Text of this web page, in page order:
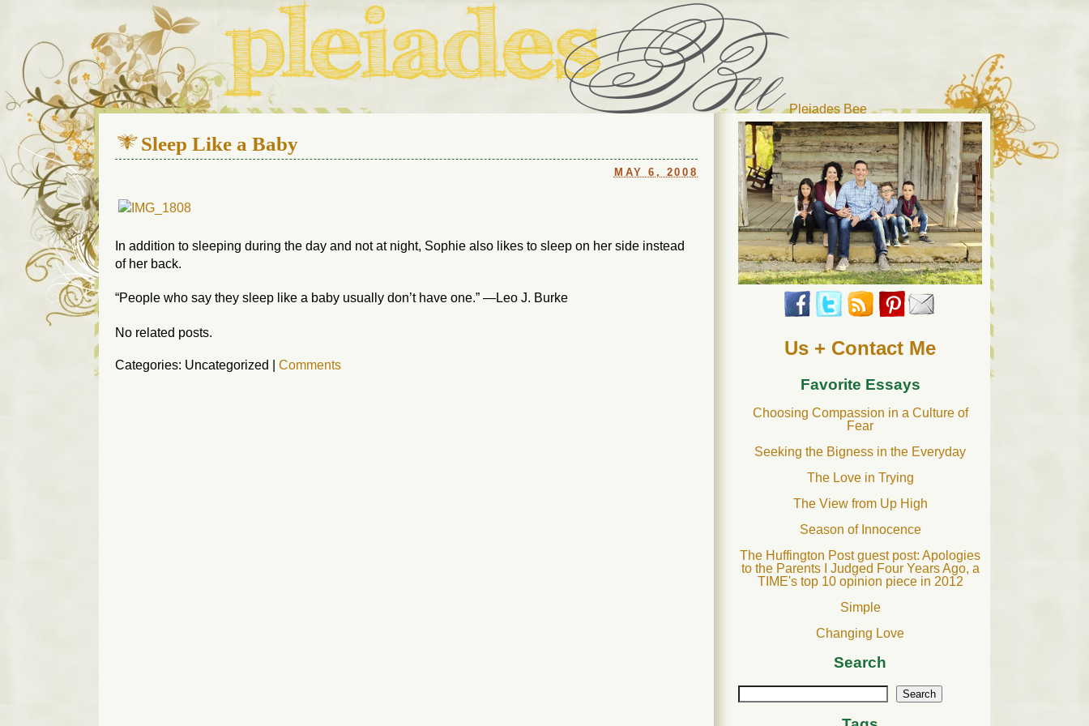
Pleiades Bee
We live in a 112-year-old house in Fort Thomas, Ky., along with io (our dog) and Jupiter (our cat). Thanks for visiting!
Sleep Like a Baby
MAY 6, 2008
In addition to sleeping during the day and not at night, Sophie also likes to sleep on her side instead
of her back.
“People who say they sleep like a baby usually don’t have one.” —Leo J. Burke
No related posts.
Categories: Uncategorized Comments
Us + Contact Me
Favorite Essays
Choosing Compassion in a Culture of
Fear
Seeking the Bigness in the Everyday
The Love in Trying
The View from Up High
Season of Innocence
The Huffington Post guest post: Apologies
to the Parents I Judged Four Years Ago, a
TIME's top 10 opinion piece in 2012
Simple
Changing Love
Search
Search